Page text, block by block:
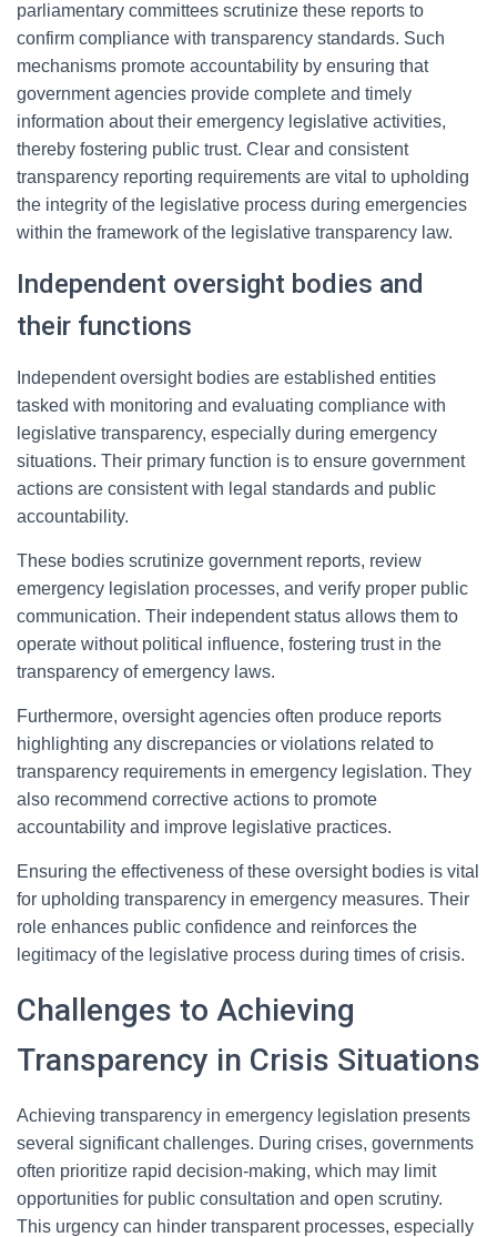
parliamentary committees scrutinize these reports to
confirm compliance with transparency standards. Such
mechanisms promote accountability by ensuring that
government agencies provide complete and timely
information about their emergency legislative activities,
thereby fostering public trust. Clear and consistent
transparency reporting requirements are vital to upholding
the integrity of the legislative process during emergencies
within the framework of the legislative transparency law.
Independent oversight bodies and
their functions
Independent oversight bodies are established entities
tasked with monitoring and evaluating compliance with
legislative transparency, especially during emergency
situations. Their primary function is to ensure government
actions are consistent with legal standards and public
accountability.
These bodies scrutinize government reports, review
emergency legislation processes, and verify proper public
communication. Their independent status allows them to
operate without political influence, fostering trust in the
transparency of emergency laws.
Furthermore, oversight agencies often produce reports
highlighting any discrepancies or violations related to
transparency requirements in emergency legislation. They
also recommend corrective actions to promote
accountability and improve legislative practices.
Ensuring the effectiveness of these oversight bodies is vital
for upholding transparency in emergency measures. Their
role enhances public confidence and reinforces the
legitimacy of the legislative process during times of crisis.
Challenges to Achieving
Transparency in Crisis Situations
Achieving transparency in emergency legislation presents
several significant challenges. During crises, governments
often prioritize rapid decision-making, which may limit
opportunities for public consultation and open scrutiny.
This urgency can hinder transparent processes, especially